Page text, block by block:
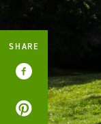
SHARE